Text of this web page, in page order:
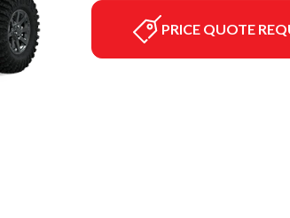
PRICE QUOTE